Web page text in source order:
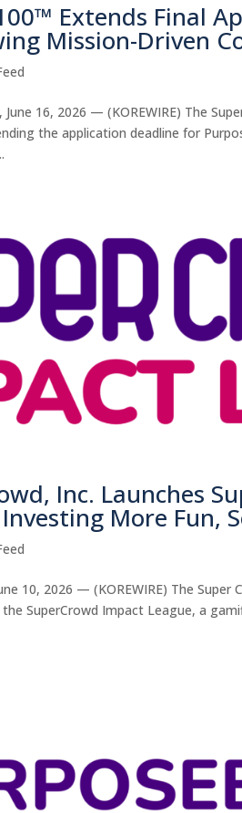
Extends Final
Mission-Driven
June 16, 2026 — (KOREWIRE) The
the application deadline for
Inc. Launches
More Fun,
10, 2026 — (KOREWIRE) The
SuperCrowd Impact League, a